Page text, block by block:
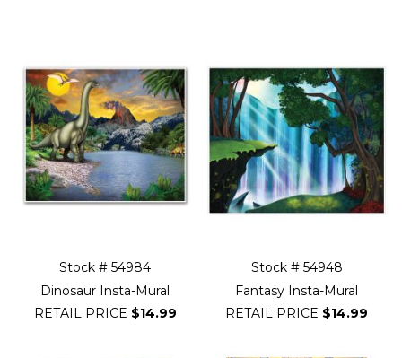
Stock # 54984
Dinosaur Insta-Mural
RETAIL PRICE $14.99
Stock # 54948
Fantasy Insta-Mural
RETAIL PRICE $14.99